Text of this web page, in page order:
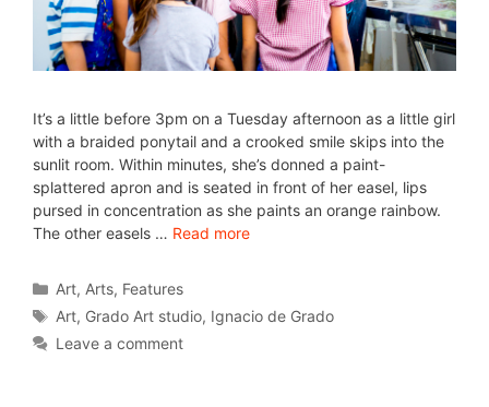
It’s a little before 3pm on a Tuesday afternoon as a little girl
with a braided ponytail and a crooked smile skips into the
sunlit room. Within minutes, she’s donned a paint-
splattered apron and is seated in front of her easel, lips
pursed in concentration as she paints an orange rainbow.
The other easels … Read more
Art, Arts, Features
Art, Grado Art studio, Ignacio de Grado
Leave a comment